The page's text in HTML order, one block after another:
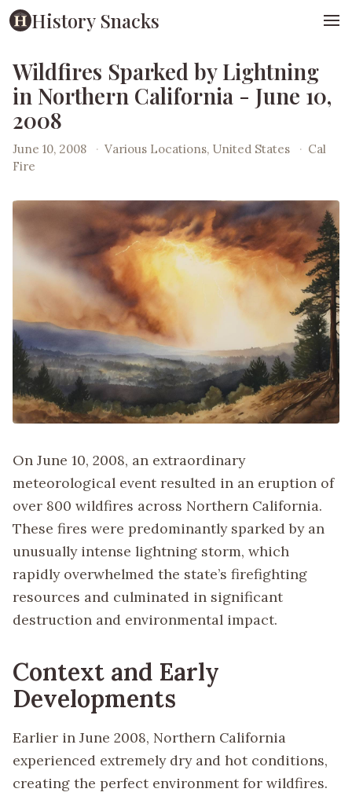
History Snacks
Wildfires Sparked by Lightning
in Northern California - June 10,
2008
June 10, 2008 · Various Locations, United States · Cal
Fire
On June 10, 2008, an extraordinary
meteorological event resulted in an eruption of
over 800 wildfires across Northern California.
These fires were predominantly sparked by an
unusually intense lightning storm, which
rapidly overwhelmed the state’s firefighting
resources and culminated in significant
destruction and environmental impact.
Context and Early
Developments
Earlier in June 2008, Northern California
experienced extremely dry and hot conditions,
creating the perfect environment for wildfires.